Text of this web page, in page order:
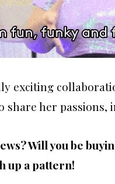
exciting
her passions,
Will you be
up a pattern!